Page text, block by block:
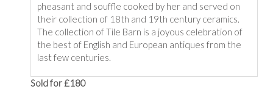
pheasant and souffle cooked by her and served on
their collection of 18th and 19th century ceramics.
The collection of Tile Barn is a joyous celebration of
the best of English and European antiques from the
last few centuries.
Sold for £180